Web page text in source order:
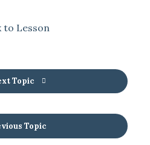
Topic
to Lesson
Topic